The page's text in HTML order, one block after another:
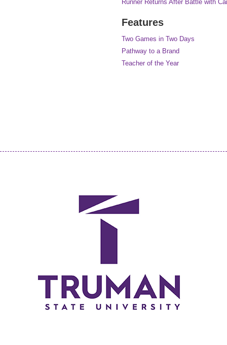
Runner Returns After Battle with
Features
Two Games in Two Days
Pathway to a Brand
Teacher of the Year